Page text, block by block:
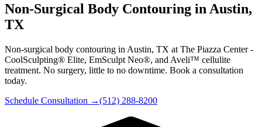
Non-Surgical Body Contouring in Austin,
TX
Non-surgical body contouring in Austin, TX at The Piazza Center -
CoolSculpting® Elite, EmSculpt Neo®, and Aveli™ cellulite
treatment. No surgery, little to no downtime. Book a consultation
today.
Schedule Consultation →(512) 288-8200